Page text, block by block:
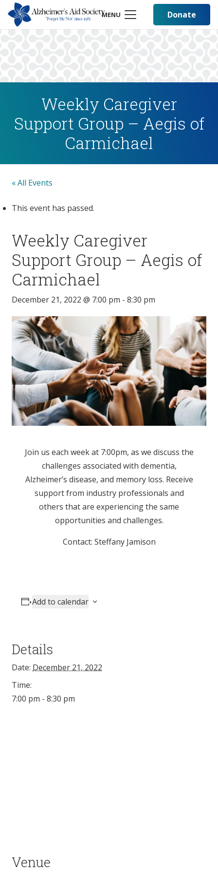
MENU Donate
Weekly Caregiver
Support Group – Aegis of
Carmichael
« All Events
This event has passed.
Weekly Caregiver
Support Group – Aegis of
Carmichael
December 21, 2022 @ 7:00 pm - 8:30 pm
Join us each week at 7:00pm, as we discuss the
challenges associated with dementia,
Alzheimer’s disease, and memory loss. Receive
support from industry professionals and
others that are experiencing the same
opportunities and challenges.
Contact: Steffany Jamison
Add to calendar
Details
Date: December 21, 2022
Time:
7:00 pm - 8:30 pm
Venue